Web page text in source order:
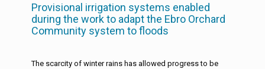
Provisional irrigation systems enabled
during the work to adapt the Ebro Orchard
Community system to floods
The scarcity of winter rains has allowed progress to be